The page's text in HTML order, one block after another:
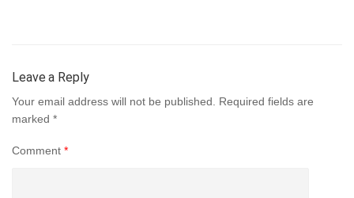
Leave a Reply
Your email address will not be published.
Required fields are
marked *
Comment *